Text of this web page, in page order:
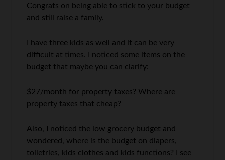
Congrats on being able to stick to your budget
and still raise a family.
I have three kids as well and it can be very
difficult at times. I noticed some items on the
budget that maybe you can clarify:
$27/month for property taxes? Where are
property taxes that cheap?
Also, I noticed the low grocery budget and
wondered, where is the budget on diapers,
toiletries, kids clothes and kids functions? I see